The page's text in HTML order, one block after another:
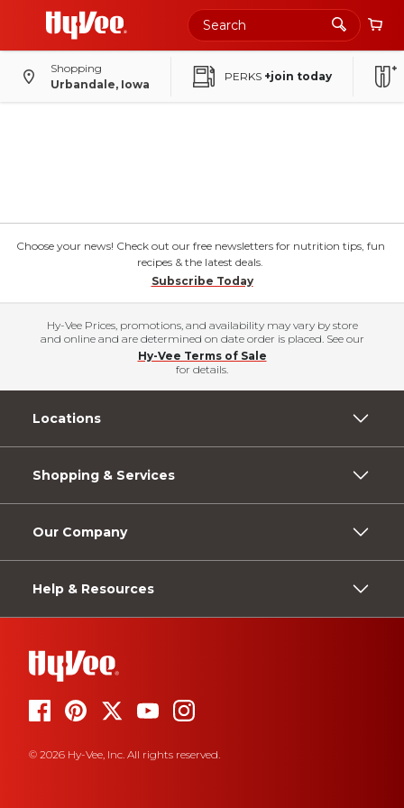
Shopping
Urbandale, Iowa
PERKS +join today
Choose your news! Check out our free newsletters for nutrition tips, fun
recipes & the latest deals.
Subscribe Today
Hy-Vee Prices, promotions, and availability may vary by store
and online and are determined on date order is placed. See our
Hy-Vee Terms of Sale
for details.
Locations
Shopping & Services
Our Company
Help & Resources
© 2026 Hy-Vee, Inc. All rights reserved.